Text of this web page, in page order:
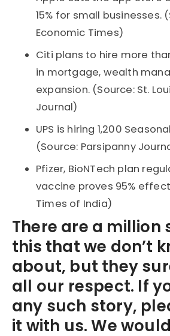
15% for small businesses.
Economic Times)
Citi plans to hire more
in mortgage, wealth
expansion. (Source: St.
Journal)
UPS is hiring 1,200
(Source: Parsipanny
Pfizer, BioNTech plan
vaccine proves 95%
Times of India)
There are a million
this that we don’t
about, but they
all our respect. If
any such story,
it with us. We